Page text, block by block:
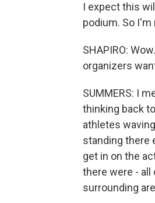
I expect this
podium. So
SHAPIRO:
organizers
SUMMERS: I
thinking back
athletes
standing there
get in on the
there were -
surrounding